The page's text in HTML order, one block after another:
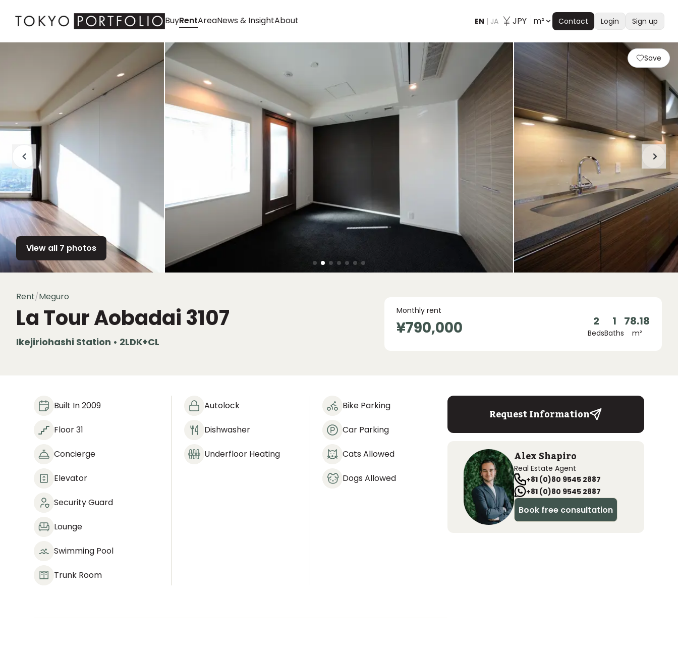
BuyRentAreaNews & InsightAbout EN | JA JPY m² Contact Login Sign up
View all 7 photos
Save
Rent/Meguro
La Tour Aobadai 3107
Ikejiriohashi Station • 2LDK+CL
Monthly rent
¥790,000 2
Beds
1
Baths
78.18
m²
Built In 2009
Floor 31
Concierge
Elevator
Security Guard
Lounge
Swimming Pool
Trunk Room
Autolock
Dishwasher
Underfloor Heating
Bike Parking
Car Parking
Cats Allowed
Dogs Allowed
Request Information
Alex Shapiro
Real Estate Agent
+81 (0)80 9545 2887
+81 (0)80 9545 2887
Book free consultation